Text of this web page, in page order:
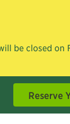
be closed on
Reserve